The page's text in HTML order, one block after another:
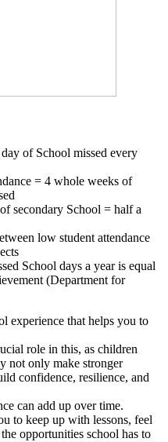
of School missed every
= 4 whole weeks of
secondary School = half a
low student attendance
School days a year is equal
(Department for
experience that helps you to
role in this, as children
not only make stronger
confidence, resilience, and
can add up over time.
to keep up with lessons, feel
opportunities school has to